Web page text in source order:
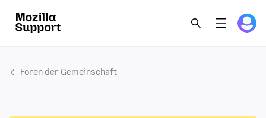
Foren der Gemeinschaft